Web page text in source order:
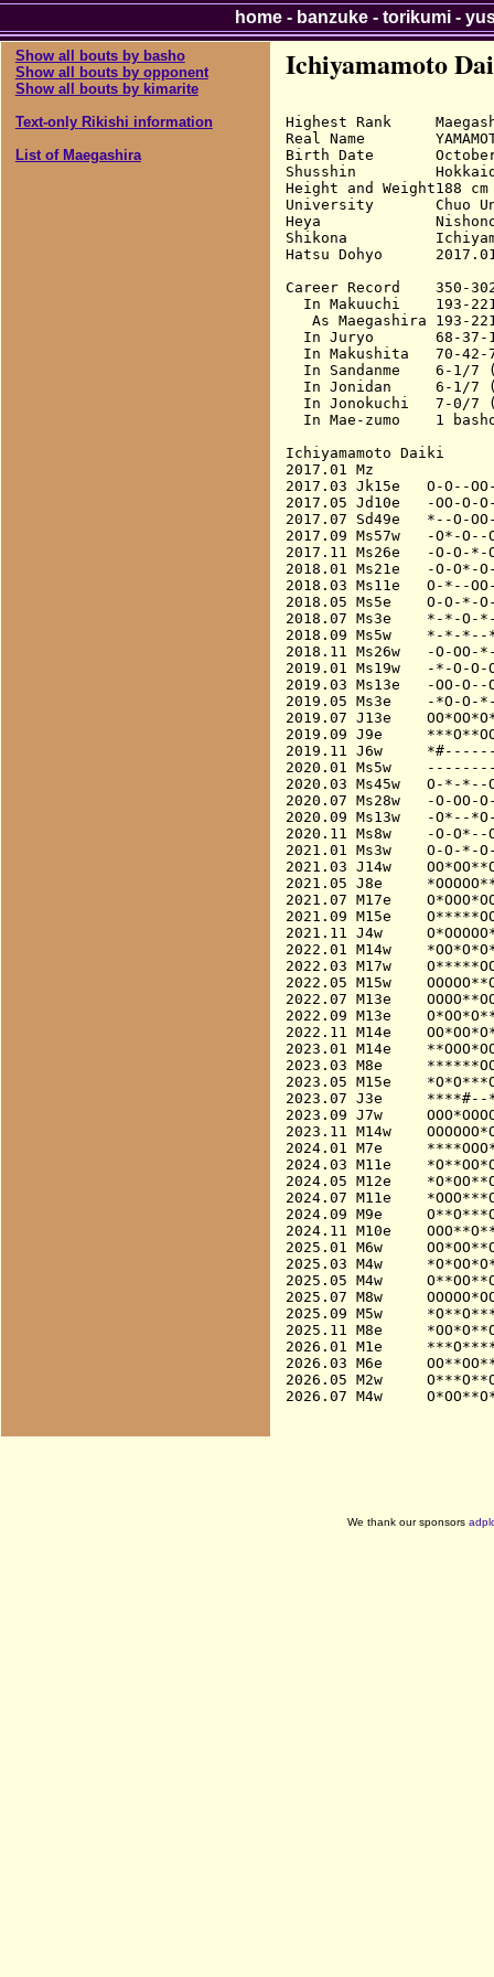
Show all bouts by basho
Show all bouts by opponent
Show all bouts by kimarite
Text-only Rikishi information
List of Maegashira
Ichiyamamoto
Highest Rank
Real Name
Birth Date
Shusshin
Height and Weight188
University       Chuo
Heya
Shikona
Hatsu Dohyo
Career Record    350-
In Makuuchi    193-
As Maegashira 193-
In Juryo       68-
In Makushita   70-42-
In Sandanme    6-1/7
In Jonidan     6-1/7
In Jonokuchi   7-0/7
In Mae-zumo    1
Ichiyamamoto Daiki
2017.01 Mz
2017.03 Jk15e   O-O--
2017.05 Jd10e   -OO-O-
2017.07 Sd49e   *--O-
2017.09 Ms57w   -O*-O--
2017.11 Ms26e   -O-O-
2018.01 Ms21e   -O-O*-
2018.03 Ms11e   O-*--
2018.05 Ms5e    O-O-*-
2018.07 Ms3e    *-*-O-
2018.09 Ms5w    *-*-
2018.11 Ms26w   -O-
2019.01 Ms19w   -*-O-
2019.03 Ms13e   -OO-
2019.05 Ms3e    -*O-O-
2019.07 J13e
2019.09 J9e
2019.11 J6w
2020.01 Ms5w
2020.03 Ms45w   O-*-*--
2020.07 Ms28w   -O-
2020.09 Ms13w   -O*--
2020.11 Ms8w    -O-O*--
2021.01 Ms3w    O-O-*-
2021.03 J14w
2021.05 J8e
2021.07 M17e
2021.09 M15e
2021.11 J4w
2022.01 M14w
2022.03 M17w
2022.05 M15w
2022.07 M13e
2022.09 M13e
2022.11 M14e
2023.01 M14e
2023.03 M8e
2023.05 M15e
2023.07 J3e     ****#--
2023.09 J7w
2023.11 M14w
2024.01 M7e
2024.03 M11e
2024.05 M12e
2024.07 M11e
2024.09 M9e
2024.11 M10e
2025.01 M6w
2025.03 M4w
2025.05 M4w
2025.07 M8w
2025.09 M5w
2025.11 M8e
2026.01 M1e
2026.03 M6e
2026.05 M2w
home- banzuke- torikumi-
We thank our sponsors